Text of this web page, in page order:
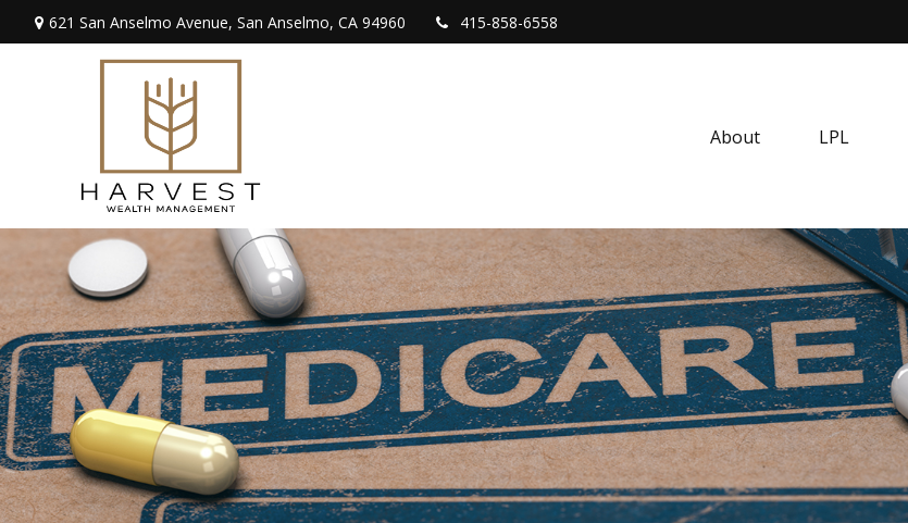
621 San Anselmo Avenue, San Anselmo, CA 94960 415-858-6558
About LPL